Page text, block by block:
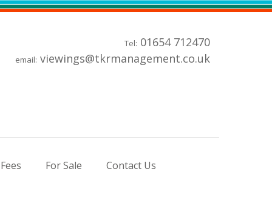
Tel: 01654 712470
email: viewings@tkrmanagement.co.uk
For Sale Contact Us